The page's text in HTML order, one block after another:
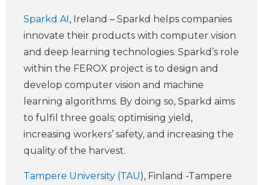
Sparkd AI, Ireland – Sparkd helps companies
innovate their products with computer vision
and deep learning technologies. Sparkd’s role
within the FEROX project is to design and
develop computer vision and machine
learning algorithms. By doing so, Sparkd aims
to fulfil three goals; optimising yield,
increasing workers’ safety, and increasing the
quality of the harvest.
Tampere University (TAU), Finland -Tampere